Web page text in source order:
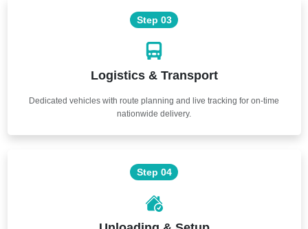
Step 03
Logistics & Transport
Dedicated vehicles with route planning and live tracking for on-time
nationwide delivery.
Step 04